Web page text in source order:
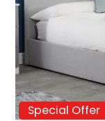
Special Offer